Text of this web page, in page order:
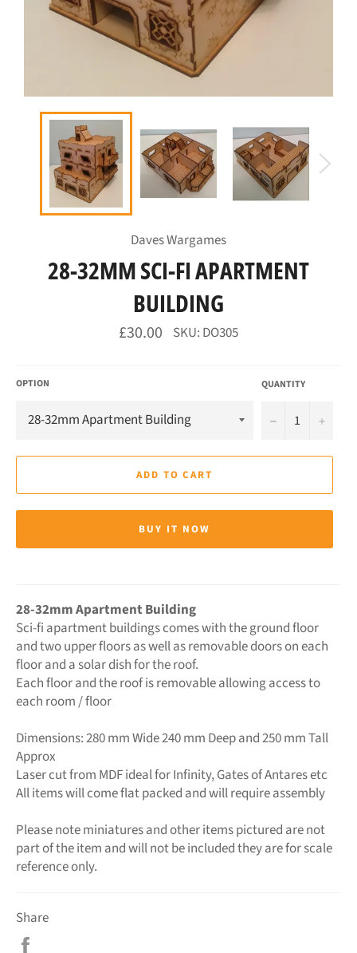
Daves Wargames
28-32MM SCI-FI APARTMENT
BUILDING
Regular
price
£30.00 SKU: DO305
OPTION QUANTITY
− +
ADD TO CART
BUY IT NOW
28-32mm Apartment Building
Sci-fi apartment buildings comes with the ground floor
and two upper floors as well as removable doors on each
floor and a solar dish for the roof.
Each floor and the roof is removable allowing access to
each room / floor
Dimensions: 280 mm Wide 240 mm Deep and 250 mm Tall
Approx
Laser cut from MDF ideal for Infinity, Gates of Antares etc
All items will come flat packed and will require assembly
Please note miniatures and other items pictured are not
part of the item and will not be included they are for scale
reference only.
Share